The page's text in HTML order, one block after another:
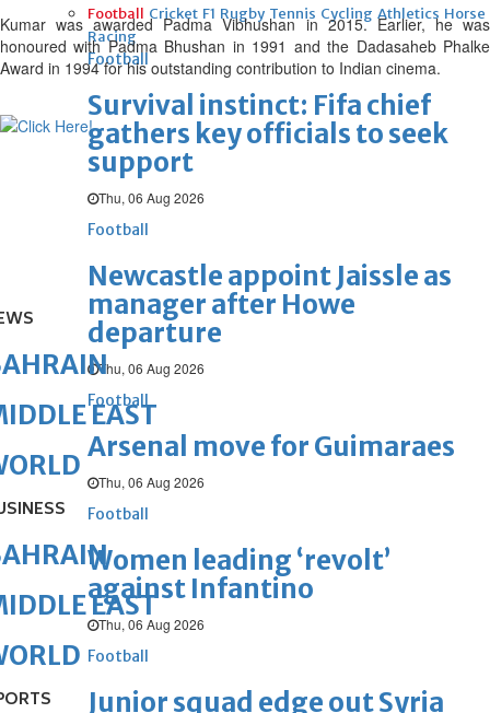
Football Cricket F1 Rugby Tennis Cycling Athletics Horse
Racing
Football
Survival instinct: Fifa chief
gathers key officials to seek
support
Thu, 06 Aug 2026
Football
Newcastle appoint Jaissle as
manager after Howe
departure
Thu, 06 Aug 2026
Football
Arsenal move for Guimaraes
Thu, 06 Aug 2026
Football
Women leading ‘revolt’
against Infantino
Thu, 06 Aug 2026
Football
Junior squad edge out Syria
Kumar was awarded Padma Vibhushan in 2015. Earlier, he was
honoured with Padma Bhushan in 1991 and the Dadasaheb Phalke
Award in 1994 for his outstanding contribution to Indian cinema.
EAST
EAST